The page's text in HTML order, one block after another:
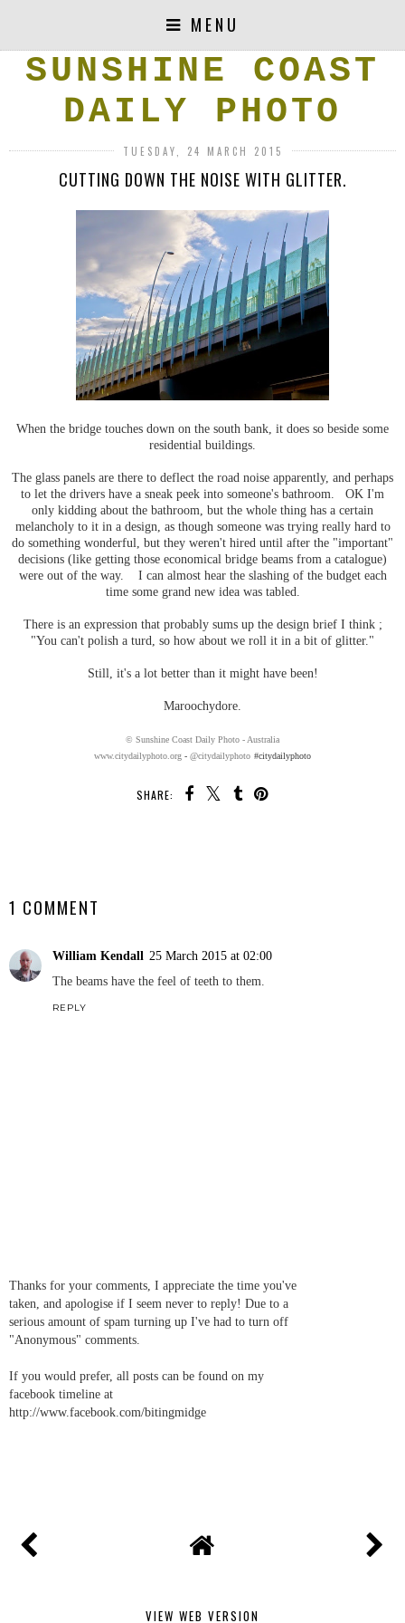
MENU
SUNSHINE COAST
DAILY PHOTO
TUESDAY, 24 MARCH 2015
CUTTING DOWN THE NOISE WITH GLITTER.
When the bridge touches down on the south bank, it does so beside some
residential buildings.
The glass panels are there to deflect the road noise apparently, and perhaps
to let the drivers have a sneak peek into someone's bathroom. OK I'm
only kidding about the bathroom, but the whole thing has a certain
melancholy to it in a design, as though someone was trying really hard to
do something wonderful, but they weren't hired until after the "important"
decisions (like getting those economical bridge beams from a catalogue)
were out of the way. I can almost hear the slashing of the budget each
time some grand new idea was tabled.
There is an expression that probably sums up the design brief I think ;
"You can't polish a turd, so how about we roll it in a bit of glitter."
Still, it's a lot better than it might have been!
Maroochydore.
© Sunshine Coast Daily Photo - Australia
www.citydailyphoto.org - @citydailyphoto #citydailyphoto
SHARE:
1 COMMENT
William Kendall 25 March 2015 at 02:00
The beams have the feel of teeth to them.
REPLY
Thanks for your comments, I appreciate the time you've
taken, and apologise if I seem never to reply! Due to a
serious amount of spam turning up I've had to turn off
"Anonymous" comments.
If you would prefer, all posts can be found on my
facebook timeline at
http://www.facebook.com/bitingmidge
VIEW WEB VERSION